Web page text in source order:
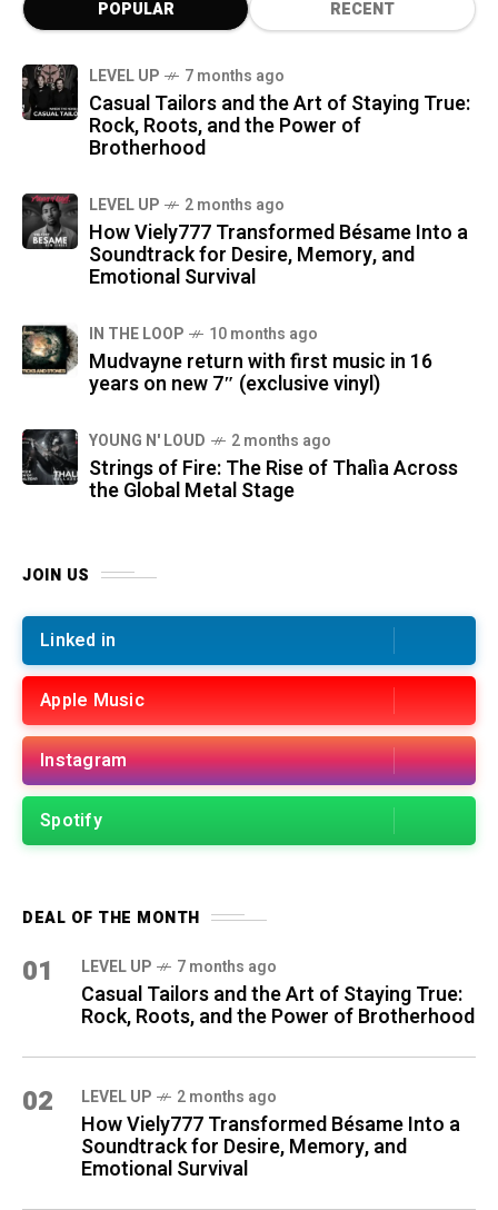
POPULAR RECENT
LEVEL UP 7 months ago
Casual Tailors and the Art of Staying True:
Rock, Roots, and the Power of
Brotherhood
LEVEL UP 2 months ago
How Viely777 Transformed Bésame Into a
Soundtrack for Desire, Memory, and
Emotional Survival
IN THE LOOP 10 months ago
Mudvayne return with first music in 16
years on new 7″ (exclusive vinyl)
YOUNG N' LOUD 2 months ago
Strings of Fire: The Rise of Thalìa Across
the Global Metal Stage
JOIN US
Linked in
Apple Music
Instagram
Spotify
DEAL OF THE MONTH
01 LEVEL UP 7 months ago
Casual Tailors and the Art of Staying True:
Rock, Roots, and the Power of Brotherhood
02 LEVEL UP 2 months ago
How Viely777 Transformed Bésame Into a
Soundtrack for Desire, Memory, and
Emotional Survival